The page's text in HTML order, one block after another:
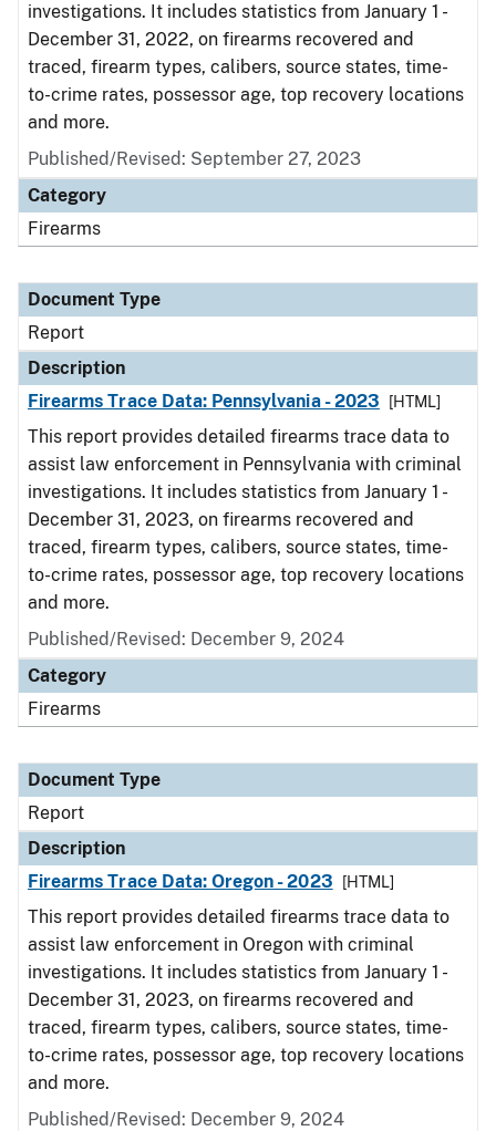
investigations. It includes statistics from January 1 -
December 31, 2022, on firearms recovered and
traced, firearm types, calibers, source states, time-
to-crime rates, possessor age, top recovery locations
and more.
Published/Revised: September 27, 2023
Category
Firearms
Document Type
Report
Description
Firearms Trace Data: Pennsylvania - 2023
[HTML]
This report provides detailed firearms trace data to
assist law enforcement in Pennsylvania with criminal
investigations. It includes statistics from January 1 -
December 31, 2023, on firearms recovered and
traced, firearm types, calibers, source states, time-
to-crime rates, possessor age, top recovery locations
and more.
Published/Revised: December 9, 2024
Category
Firearms
Document Type
Report
Description
Firearms Trace Data: Oregon - 2023
[HTML]
This report provides detailed firearms trace data to
assist law enforcement in Oregon with criminal
investigations. It includes statistics from January 1 -
December 31, 2023, on firearms recovered and
traced, firearm types, calibers, source states, time-
to-crime rates, possessor age, top recovery locations
and more.
Published/Revised: December 9, 2024